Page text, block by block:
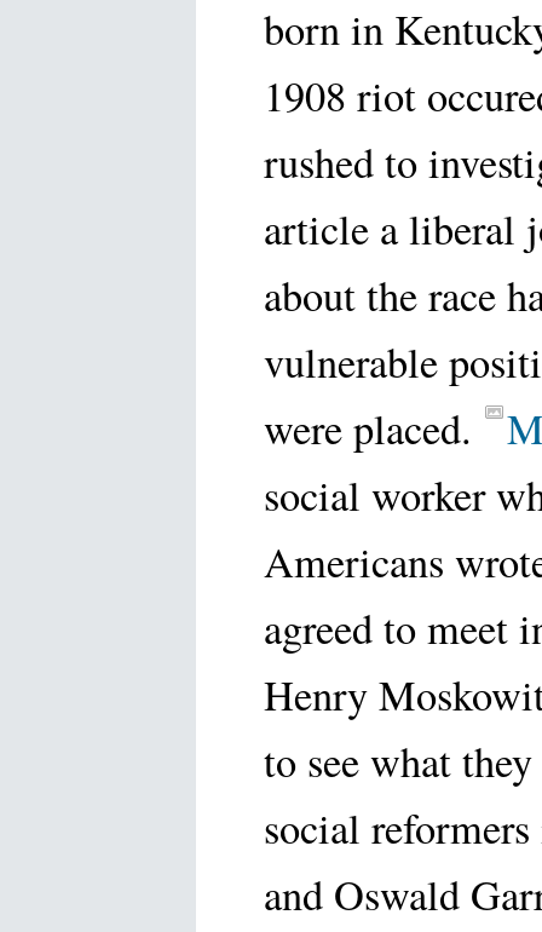
born in
1908 riot
rushed to
article a liberal
about the race
vulnerable
were placed.
social worker
Americans
agreed to meet
Henry
to see what
social
and Oswald